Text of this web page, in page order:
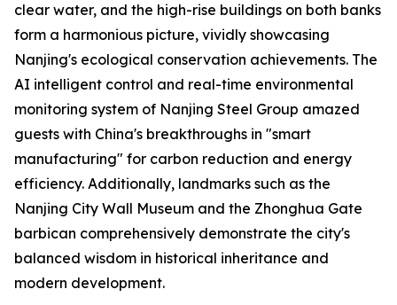
clear water, and the high-rise buildings on both banks
form a harmonious picture, vividly showcasing
Nanjing's ecological conservation achievements. The
AI intelligent control and real-time environmental
monitoring system of Nanjing Steel Group amazed
guests with China's breakthroughs in "smart
manufacturing" for carbon reduction and energy
efficiency. Additionally, landmarks such as the
Nanjing City Wall Museum and the Zhonghua Gate
barbican comprehensively demonstrate the city's
balanced wisdom in historical inheritance and
modern development.